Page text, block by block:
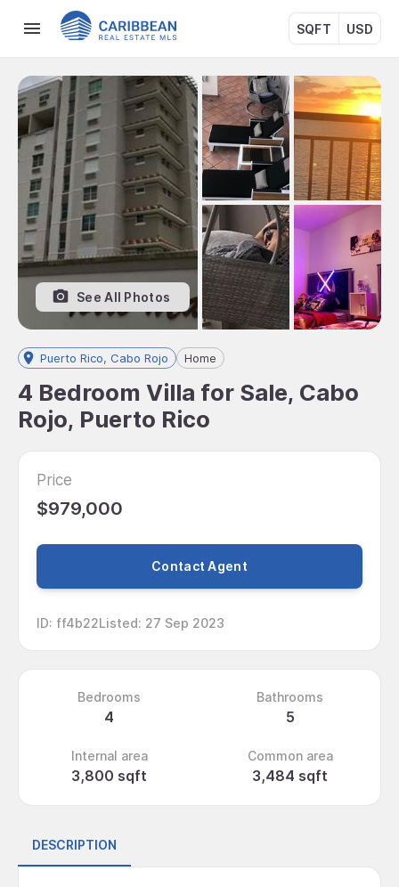
SQFT USD
See All Photos
Puerto Rico, Cabo Rojo Home
4 Bedroom Villa for Sale, Cabo
Rojo, Puerto Rico
Price
$979,000
Contact Agent
ID: ff4b22Listed: 27 Sep 2023
Bedrooms
4
Bathrooms
5
Internal area
3,800 sqft
Common area
3,484 sqft
DESCRIPTION